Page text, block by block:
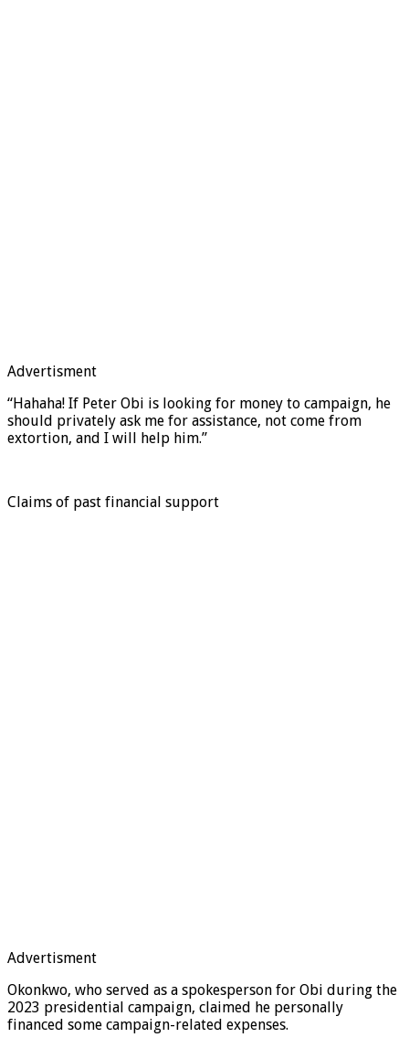
Advertisment
“Hahaha! If Peter Obi is looking for money to campaign, he
should privately ask me for assistance, not come from
extortion, and I will help him.”
Claims of past financial support
Advertisment
Okonkwo, who served as a spokesperson for Obi during the
2023 presidential campaign, claimed he personally
financed some campaign-related expenses.